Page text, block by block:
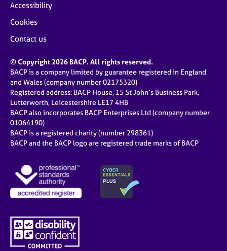
Accessibility
Cookies
Contact us
© Copyright 2026 BACP. All rights reserved.
BACP is a company limited by guarantee registered in England
and Wales (company number 02175320)
Registered address: BACP House, 15 St John’s Business Park,
Lutterworth, Leicestershire LE17 4HB
BACP also incorporates BACP Enterprises Ltd (company number
01064190)
BACP is a registered charity (number 298361)
BACP and the BACP logo are registered trade marks of BACP